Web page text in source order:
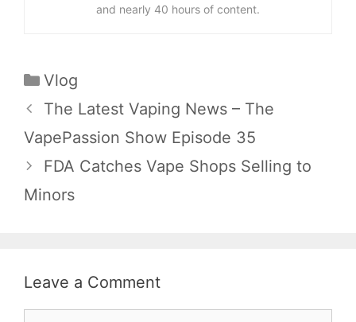
and nearly 40 hours of content.
Categories
Vlog
The Latest Vaping News – The
VapePassion Show Episode 35
FDA Catches Vape Shops Selling to
Minors
Leave a Comment